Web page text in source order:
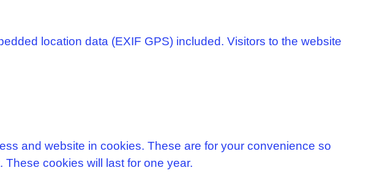
location data (EXIF GPS) included. Visitors to the website
and website in cookies. These are for your convenience so
cookies will last for one year.